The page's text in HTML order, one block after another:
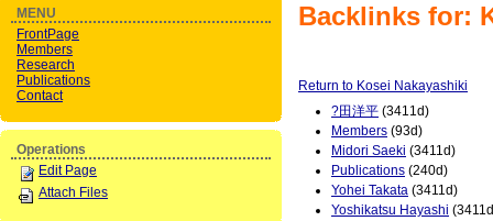
Backlinks for:
Return to Kosei Nakayashiki
?田洋平 (3411d)
Members (93d)
Midori Saeki (3411d)
Publications (240d)
Yohei Takata (3411d)
Yoshikatsu Hayashi
MENU
FrontPage
Members
Research
Publications
Contact
Operations
Edit Page
Attach Files